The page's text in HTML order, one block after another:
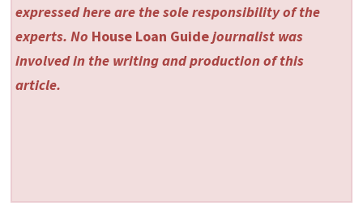
expressed here are the sole responsibility of the
experts. No House Loan Guidejournalist was
involved in the writing and production of this
article.